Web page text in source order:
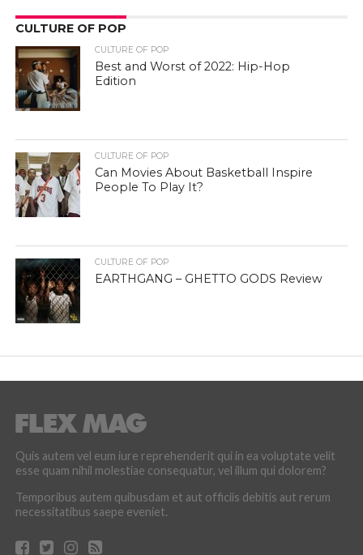
CULTURE OF POP
CULTURE OF POP
Best and Worst of 2022: Hip-Hop
Edition
CULTURE OF POP
Can Movies About Basketball Inspire
People To Play It?
CULTURE OF POP
EARTHGANG – GHETTO GODS Review
Quis autem vel eum iure reprehenderit qui in ea voluptate velit
esse quam nihil molestiae consequatur, vel illum qui dolorem?
Temporibus autem quibusdam et aut officiis debitis aut rerum
necessitatibus saepe eveniet.